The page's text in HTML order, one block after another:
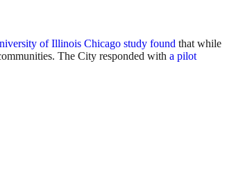
of Illinois Chicago study found that while
The City responded with a pilot